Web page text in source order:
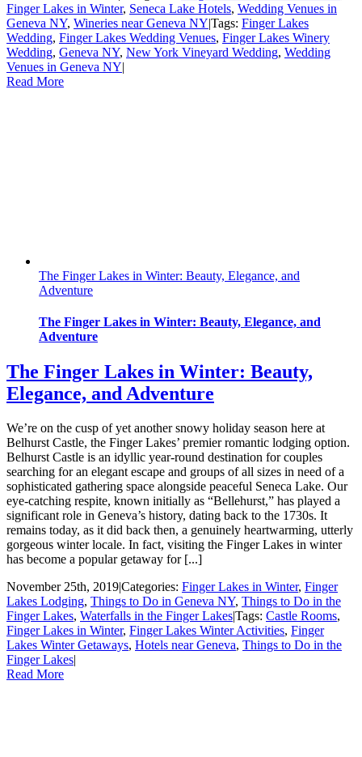
Finger Lakes in Winter, Seneca Lake Hotels, Wedding Venues in
Geneva NY, Wineries near Geneva NY|Tags: Finger Lakes
Wedding, Finger Lakes Wedding Venues, Finger Lakes Winery
Wedding, Geneva NY, New York Vineyard Wedding, Wedding
Venues in Geneva NY|
Read More
The Finger Lakes in Winter: Beauty, Elegance, and
Adventure
The Finger Lakes in Winter: Beauty, Elegance, and
Adventure
The Finger Lakes in Winter: Beauty,
Elegance, and Adventure
We’re on the cusp of yet another snowy holiday season here at
Belhurst Castle, the Finger Lakes’ premier romantic lodging option.
Belhurst Castle is an idyllic year-round destination for couples
searching for an elegant escape and groups of all sizes in need of a
sophisticated gathering space alongside peaceful Seneca Lake. Our
eye-catching respite, known initially as “Bellehurst,” has played a
significant role in Geneva’s history, dating back to the 1730s. It
remains today, as it did back then, a genuinely heartwarming, utterly
gorgeous winter locale. In fact, visiting the Finger Lakes in winter
has become a popular getaway for [...]
November 25th, 2019|Categories: Finger Lakes in Winter, Finger
Lakes Lodging, Things to Do in Geneva NY, Things to Do in the
Finger Lakes, Waterfalls in the Finger Lakes|Tags: Castle Rooms,
Finger Lakes in Winter, Finger Lakes Winter Activities, Finger
Lakes Winter Getaways, Hotels near Geneva, Things to Do in the
Finger Lakes|
Read More